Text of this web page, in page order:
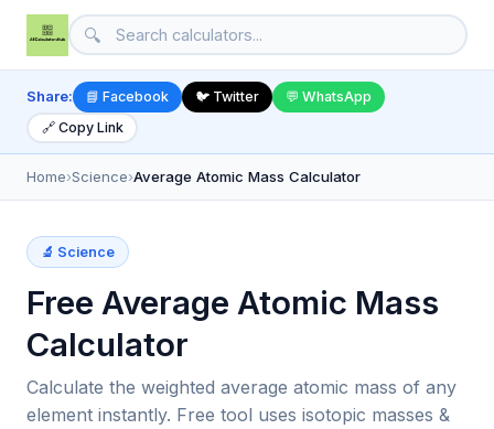
🔍
Share: 📘 Facebook 🐦 Twitter
💬 WhatsApp
🔗 Copy Link
Home›Science›Average Atomic Mass Calculator
🔬 Science
Free Average Atomic Mass
Calculator
Calculate the weighted average atomic mass of any
element instantly. Free tool uses isotopic masses &